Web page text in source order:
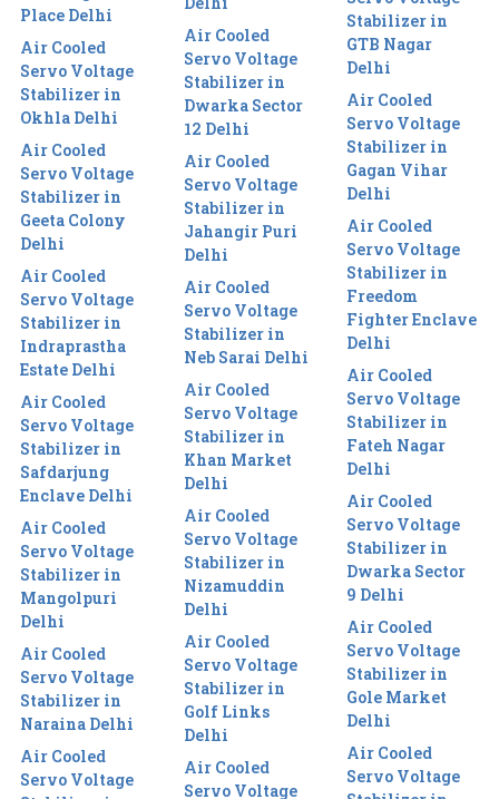
Place Delhi
Air Cooled
Servo Voltage
Stabilizer in
Okhla Delhi
Air Cooled
Servo Voltage
Stabilizer in
Geeta Colony
Delhi
Air Cooled
Servo Voltage
Stabilizer in
Indraprastha
Estate Delhi
Air Cooled
Servo Voltage
Stabilizer in
Safdarjung
Enclave Delhi
Air Cooled
Servo Voltage
Stabilizer in
Mangolpuri
Delhi
Air Cooled
Servo Voltage
Stabilizer in
Naraina Delhi
Air Cooled
Servo Voltage
Air Cooled
Servo Voltage
Stabilizer in
Dwarka Sector
12 Delhi
Air Cooled
Servo Voltage
Stabilizer in
Jahangir Puri
Delhi
Air Cooled
Servo Voltage
Stabilizer in
Neb Sarai Delhi
Air Cooled
Servo Voltage
Stabilizer in
Khan Market
Delhi
Air Cooled
Servo Voltage
Stabilizer in
Nizamuddin
Delhi
Air Cooled
Servo Voltage
Stabilizer in
Golf Links
Delhi
Air Cooled
Servo Voltage
Stabilizer in
GTB Nagar
Delhi
Air Cooled
Servo Voltage
Stabilizer in
Gagan Vihar
Delhi
Air Cooled
Servo Voltage
Stabilizer in
Freedom
Fighter Enclave
Delhi
Air Cooled
Servo Voltage
Stabilizer in
Fateh Nagar
Delhi
Air Cooled
Servo Voltage
Stabilizer in
Dwarka Sector
9 Delhi
Air Cooled
Servo Voltage
Stabilizer in
Gole Market
Delhi
Air Cooled
Servo Voltage